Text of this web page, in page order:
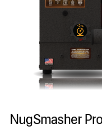
NugSmasher